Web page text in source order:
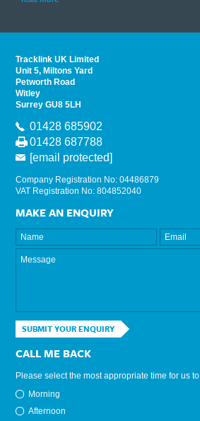
Tracklink UK Limited
Unit 5, Miltons Yard
Petworth Road
Witley
Surrey GU8 5LH
01428 685902
01428 687788
[email protected]
Company Registration No: 04486879
VAT Registration No: 804852040
MAKE AN ENQUIRY
SUBMIT YOUR ENQUIRY
CALL ME BACK
Please select the most appropriate time for us
Morning
Afternoon